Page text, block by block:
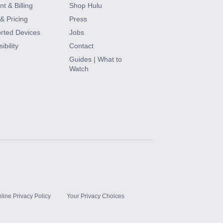
& Billing
Pricing
Devices
Shop Hulu
Press
Jobs
Contact
Guides | What to
Watch
Privacy Policy Your Privacy Choices